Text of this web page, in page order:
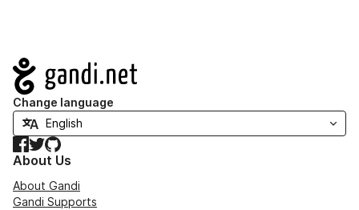
Navigation
Change language
Facebook
TwitterGitHub
About Us
About Gandi
Gandi Supports